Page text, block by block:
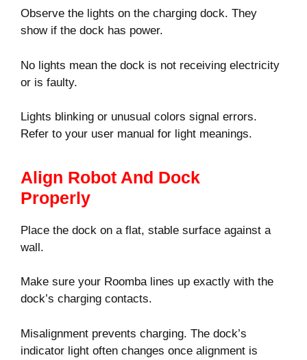
Observe the lights on the charging dock. They
show if the dock has power.
No lights mean the dock is not receiving electricity
or is faulty.
Lights blinking or unusual colors signal errors.
Refer to your user manual for light meanings.
Align Robot And Dock
Properly
Place the dock on a flat, stable surface against a
wall.
Make sure your Roomba lines up exactly with the
dock’s charging contacts.
Misalignment prevents charging. The dock’s
indicator light often changes once alignment is